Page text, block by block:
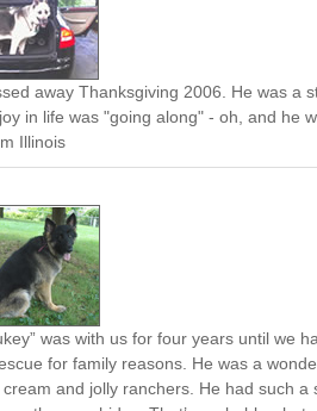
away Thanksgiving 2006. He was a
in life was "going along" - oh, and he
Illinois
was with us for four years until we
for family reasons. He was a
cream and jolly ranchers. He had such